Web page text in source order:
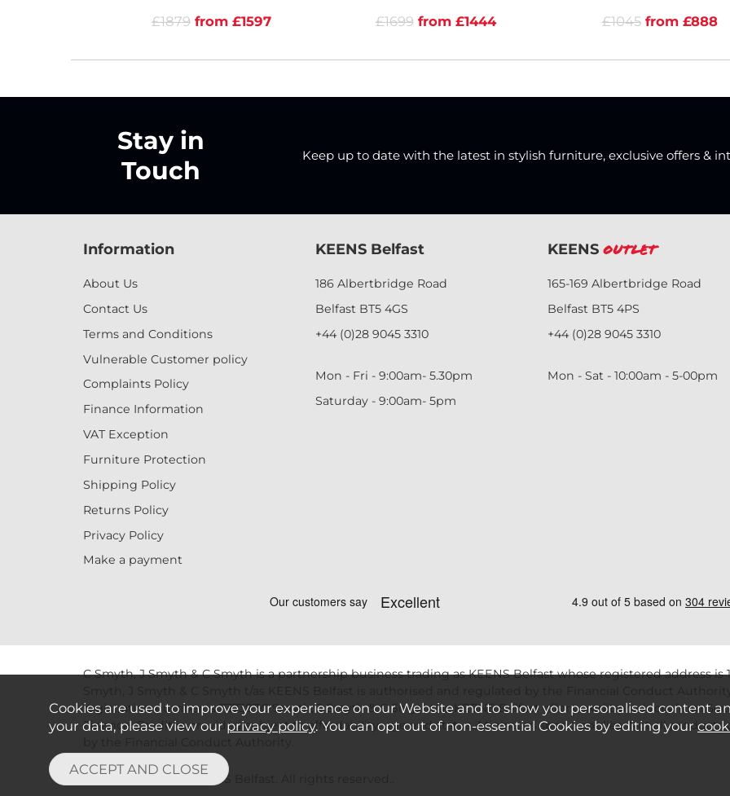
£1879 from £1597 £1699 from £1444 £1045 from £888
Stay in
Touch
Keep up to date with the latest in stylish furniture, exclusive offers &
Information
About Us
Contact Us
Terms and Conditions
Vulnerable Customer policy
Complaints Policy
Finance Information
VAT Exception
Furniture Protection
Shipping Policy
Returns Policy
Privacy Policy
Make a payment
KEENS Belfast
186 Albertbridge Road
Belfast BT5 4GS
+44 (0)28 9045 3310
Mon - Fri - 9:00am- 5.30pm
Saturday - 9:00am- 5pm
KEENS Outlet
165-169 Albertbridge Road
Belfast BT5 4PS
+44 (0)28 9045 3310
Mon - Sat - 10:00am - 5-00pm
C Smyth, J Smyth & C Smyth is a partnership business trading as KEENS Belfast whose registered address is
registration number is 737387.C Smyth, J Smyth & C Smytht/as KEENS Belfast offers credit products from
Finance. Credit is provided subject to affordability, age and status. Minimum spend applies. Not all products
Copyright © 2026 KEENS Belfast. All rights reserved..
Cookies are used to improve your experience on our Website and to show you personalised content
your data, please view our privacy policy. You can opt out of non-essential Cookies by editing your